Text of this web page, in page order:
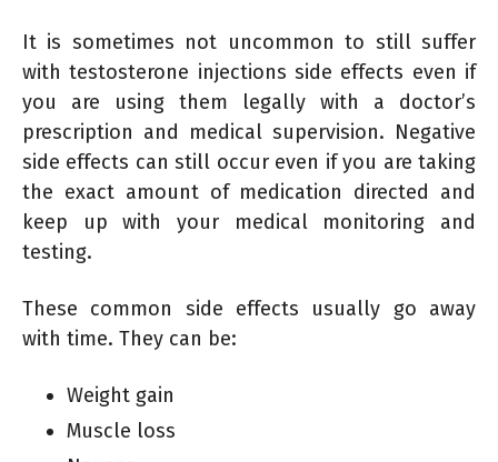
It is sometimes not uncommon to still suffer
with testosterone injections side effects even if
you are using them legally with a doctor’s
prescription and medical supervision. Negative
side effects can still occur even if you are taking
the exact amount of medication directed and
keep up with your medical monitoring and
testing.
These common side effects usually go away
with time. They can be:
Weight gain
Muscle loss